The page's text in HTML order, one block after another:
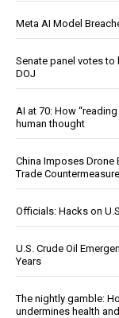
Meta AI Model
Senate panel votes
DOJ
AI at 70: How
human thought
China Imposes Drone
Trade
Officials: Hacks on
U.S. Crude Oil
Years
The nightly gamble:
undermines health